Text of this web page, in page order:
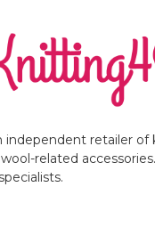
independent retailer of
related